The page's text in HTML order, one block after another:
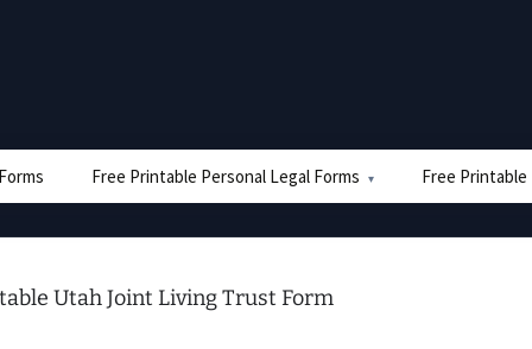
Free Printable Personal Legal Forms Free
Utah Joint Living Trust Form